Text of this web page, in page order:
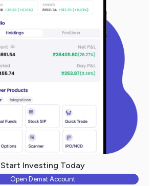
Start Investing Today
Open Demat Account